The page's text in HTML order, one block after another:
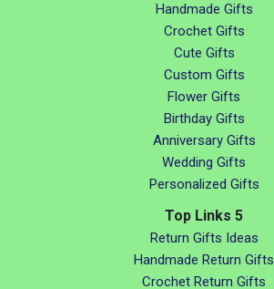
Handmade Gifts
Crochet Gifts
Cute Gifts
Custom Gifts
Flower Gifts
Birthday Gifts
Anniversary Gifts
Wedding Gifts
Personalized Gifts
Top Links 5
Return Gifts Ideas
Handmade Return Gifts
Crochet Return Gifts